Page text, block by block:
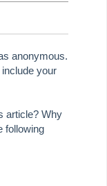
anonymous.
your
article? Why
following